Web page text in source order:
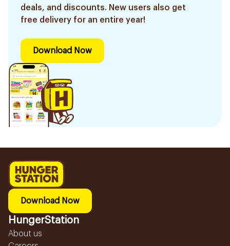
deals, and discounts. New users also get
free delivery for an entire year!
Download Now
Download Now
HungerStation
About us